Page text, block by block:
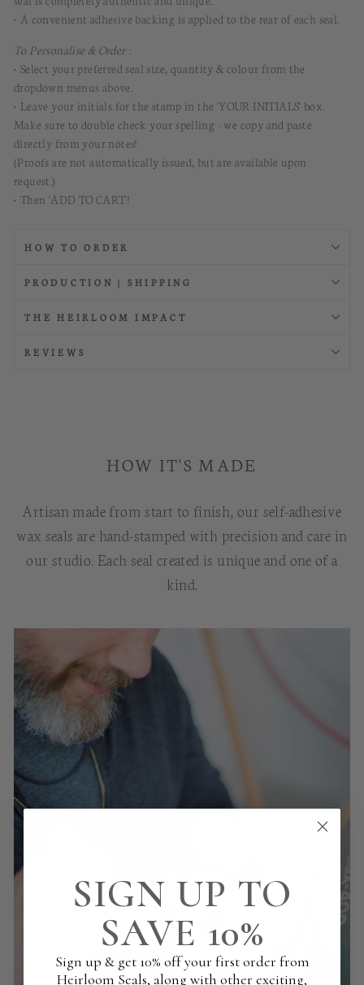
• A convenient adhesive backing is applied to the rear of each seal.
To Personalise & Order :
• Select your preferred seal size, quantity & colour from the
dropdown menus above.
• Leave your initials for the stamp in the 'YOUR INITIALS' box.
Make sure to double check your spelling - we copy and paste
directly from your notes!
(Proofs are not automatically issued, but are available upon
request.)
• Then 'ADD TO CART'!
HOW TO ORDER
PRODUCTION | SHIPPING
THE HEIRLOOM IMPACT
REVIEWS
HOW IT'S MADE
Artisan made from start to finish, our self-adhesive
wax seals are hand-stamped with precision and care in
our studio. Each seal created is unique and one of a
kind.
SIGN UP TO
SAVE 10%
Sign up & get 10% off your first order from
Heirloom Seals, along with other exciting,